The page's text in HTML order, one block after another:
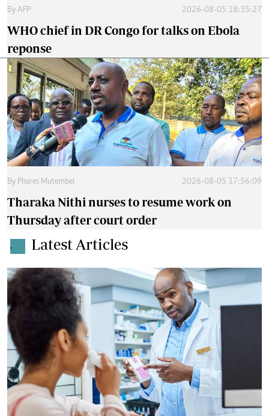
By AFP 2026-08-05 18:35:27
WHO chief in DR Congo for talks on Ebola
reponse
By Phares Mutembei 2026-08-05 17:56:09
Tharaka Nithi nurses to resume work on
Thursday after court order
. Latest Articles